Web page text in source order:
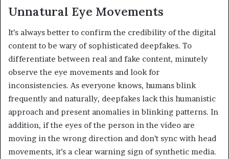
Unnatural Eye Movements
It’s always better to confirm the credibility of the digital
content to be wary of sophisticated deepfakes. To
differentiate between real and fake content, minutely
observe the eye movements and look for
inconsistencies. As everyone knows, humans blink
frequently and naturally, deepfakes lack this humanistic
approach and present anomalies in blinking patterns. In
addition, if the eyes of the person in the video are
moving in the wrong direction and don’t sync with head
movements, it’s a clear warning sign of synthetic media.